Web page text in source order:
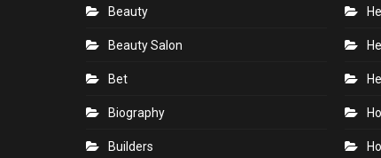
Beauty
Beauty Salon
Bet
Biography
Builders